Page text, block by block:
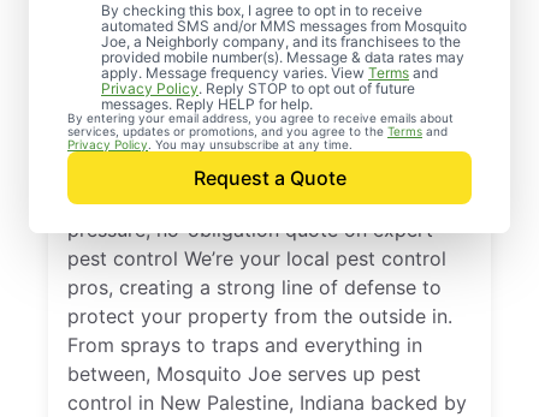
By checking this box, I agree to opt in to receive
automated SMS and/or MMS messages from Mosquito
Joe, a Neighborly company, and its franchisees to the
provided mobile number(s). Message & data rates may
apply. Message frequency varies. View Terms and
Privacy Policy. Reply STOP to opt out of future
messages. Reply HELP for help.
By entering your email address, you agree to receive emails about
services, updates or promotions, and you agree to the Terms and
Privacy Policy . You may unsubscribe at any time.
Request a Quote
Professional Pest
Control Services in
New Palestine, Indiana
Reach out to Mosquito Joe today for a no-
pressure, no-obligation quote on expert
pest control We’re your local pest control
pros, creating a strong line of defense to
protect your property from the outside in.
From sprays to traps and everything in
between, Mosquito Joe serves up pest
control in New Palestine, Indiana backed by